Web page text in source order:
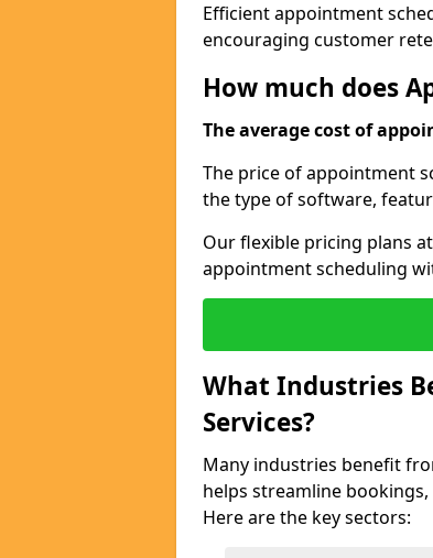
Efficient appointment
encouraging customer
How much does
The average cost of
The price of appointment
the type of software,
Our flexible pricing plans at
appointment scheduling
What Industries
Services?
Many industries benefit
helps streamline
Here are the key sectors: